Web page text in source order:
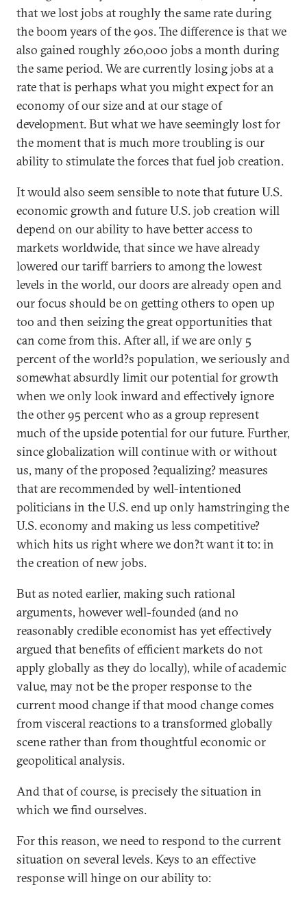
that we lost jobs at roughly the same rate during
the boom years of the 90s. The difference is that we
also gained roughly 260,000 jobs a month during
the same period. We are currently losing jobs at a
rate that is perhaps what you might expect for an
economy of our size and at our stage of
development. But what we have seemingly lost for
the moment that is much more troubling is our
ability to stimulate the forces that fuel job creation.
It would also seem sensible to note that future U.S.
economic growth and future U.S. job creation will
depend on our ability to have better access to
markets worldwide, that since we have already
lowered our tariff barriers to among the lowest
levels in the world, our doors are already open and
our focus should be on getting others to open up
too and then seizing the great opportunities that
can come from this. After all, if we are only 5
percent of the world?s population, we seriously and
somewhat absurdly limit our potential for growth
when we only look inward and effectively ignore
the other 95 percent who as a group represent
much of the upside potential for our future. Further,
since globalization will continue with or without
us, many of the proposed ?equalizing? measures
that are recommended by well-intentioned
politicians in the U.S. end up only hamstringing the
U.S. economy and making us less competitive?
which hits us right where we don?t want it to: in
the creation of new jobs.
But as noted earlier, making such rational
arguments, however well-founded (and no
reasonably credible economist has yet effectively
argued that benefits of efficient markets do not
apply globally as they do locally), while of academic
value, may not be the proper response to the
current mood change if that mood change comes
from visceral reactions to a transformed globally
scene rather than from thoughtful economic or
geopolitical analysis.
And that of course, is precisely the situation in
which we find ourselves.
For this reason, we need to respond to the current
situation on several levels. Keys to an effective
response will hinge on our ability to: